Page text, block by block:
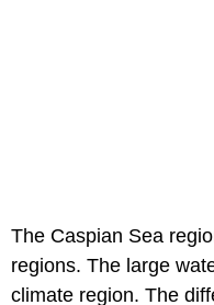
The Caspian Sea
regions. The large
climate region. The